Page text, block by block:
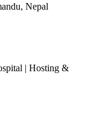
Nepal
| Hosting &